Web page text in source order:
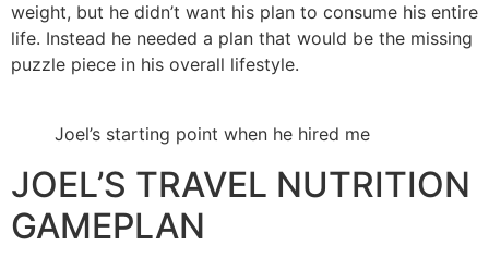
weight, but he didn’t want his plan to consume his entire
life. Instead he needed a plan that would be the missing
puzzle piece in his overall lifestyle.
Joel’s starting point when he hired me
JOEL’S TRAVEL NUTRITION
GAMEPLAN